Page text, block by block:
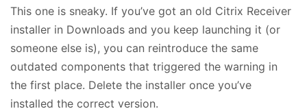
This one is sneaky. If you’ve got an old Citrix Receiver
installer in Downloads and you keep launching it (or
someone else is), you can reintroduce the same
outdated components that triggered the warning in
the first place. Delete the installer once you’ve
installed the correct version.